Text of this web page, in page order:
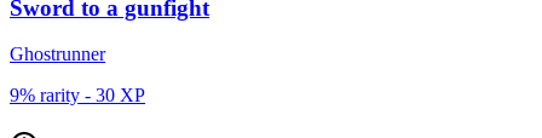
Sword to a gunfight
Ghostrunner
9% rarity - 30 XP